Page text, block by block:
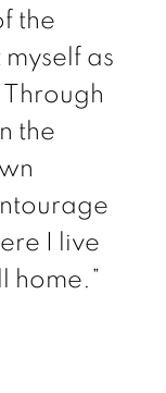
the
as
the
I live
home.”